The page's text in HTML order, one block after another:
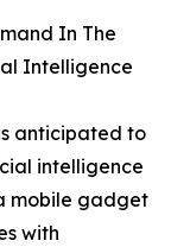
In The
Intelligence
anticipated to
intelligence
mobile gadget
with